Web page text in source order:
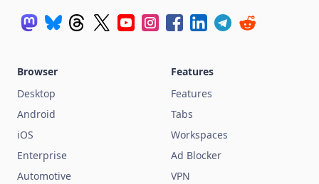
Browser
Desktop
Android
iOS
Enterprise
Automotive
Features
Features
Tabs
Workspaces
Ad Blocker
VPN